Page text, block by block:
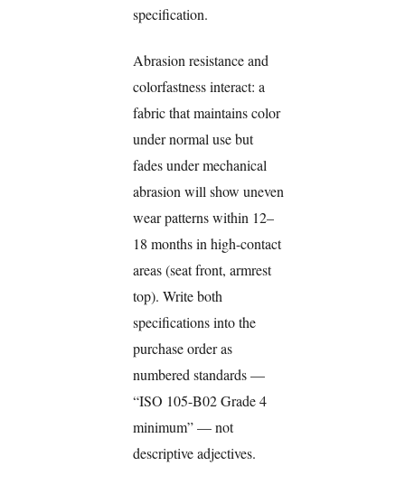
specification.
Abrasion resistance and
colorfastness interact: a
fabric that maintains color
under normal use but
fades under mechanical
abrasion will show uneven
wear patterns within 12–
18 months in high-contact
areas (seat front, armrest
top). Write both
specifications into the
purchase order as
numbered standards —
“ISO 105-B02 Grade 4
minimum” — not
descriptive adjectives.